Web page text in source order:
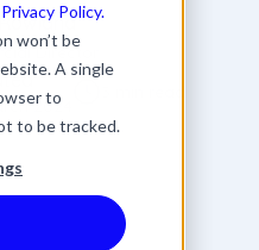
Privacy Policy.
won’t be
A single
to
to be tracked.
Director
2024